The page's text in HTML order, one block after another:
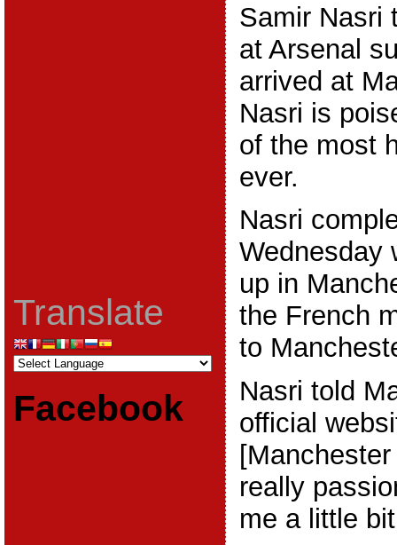
Translate
Facebook
Samir Nasri
at Arsenal
arrived at
Nasri is
of the most
ever.
Nasri
Wednesday
up in
the French
to
Nasri told
official
really
me a little